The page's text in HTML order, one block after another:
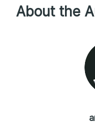
About the